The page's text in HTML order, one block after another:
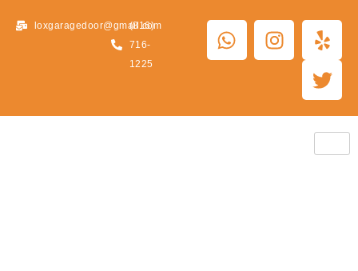
loxgaragedoor@gmail.com
(816)
716-
1225